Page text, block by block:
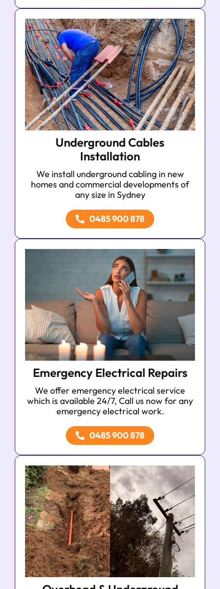
Underground Cables
Installation
We install underground cabling in new
homes and commercial developments of
any size in Sydney
0485 900 878
Emergency Electrical Repairs
We offer emergency electrical service
which is available 24/7, Call us now for any
emergency electrical work.
0485 900 878